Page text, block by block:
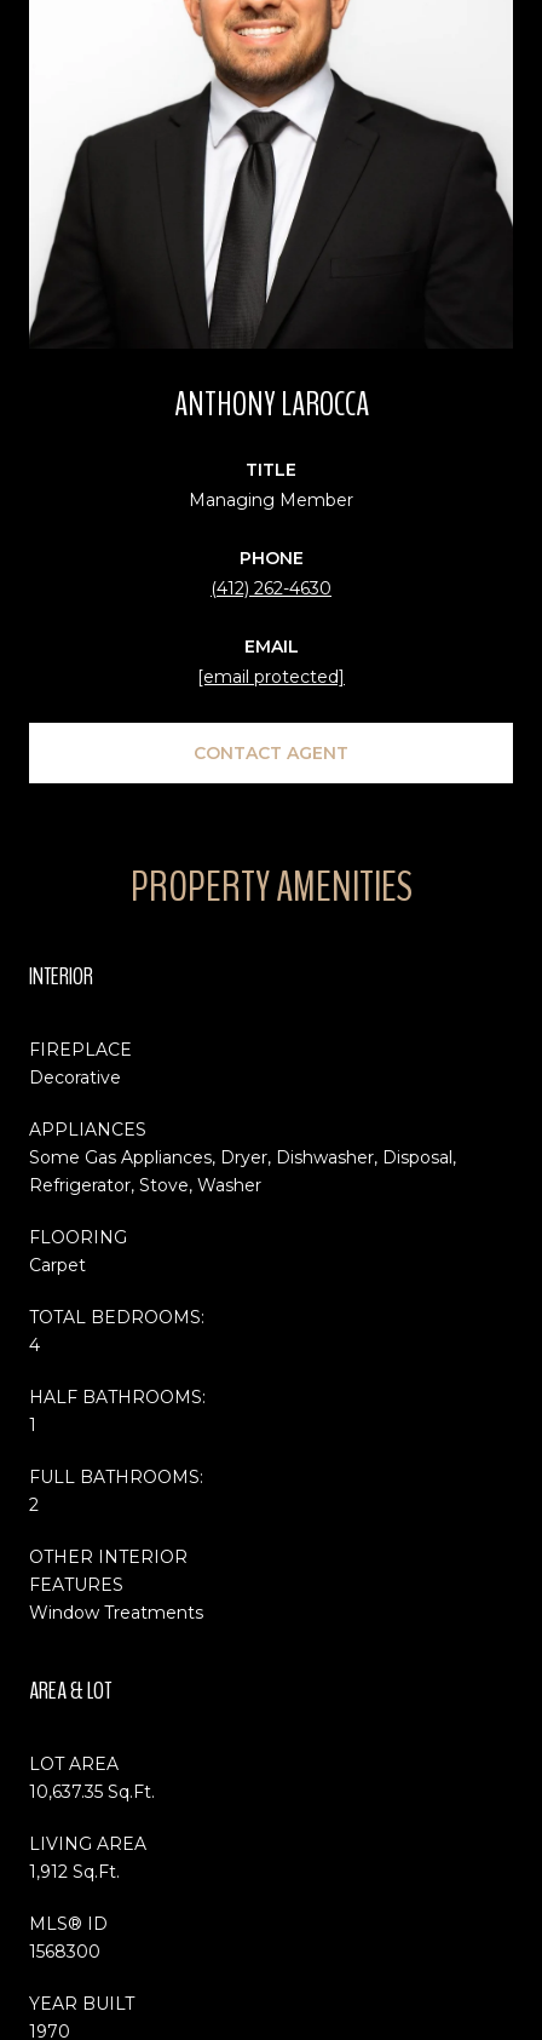
ANTHONY LAROCCA
TITLE
Managing Member
PHONE
(412) 262-4630
EMAIL
[email protected]
CONTACT AGENT
PROPERTY AMENITIES
INTERIOR
FIREPLACE
Decorative
APPLIANCES
Some Gas Appliances, Dryer, Dishwasher, Disposal,
Refrigerator, Stove, Washer
FLOORING
Carpet
TOTAL BEDROOMS:
4
HALF BATHROOMS:
1
FULL BATHROOMS:
2
OTHER INTERIOR
FEATURES
Window Treatments
AREA & LOT
LOT AREA
10,637.35 Sq.Ft.
LIVING AREA
1,912 Sq.Ft.
MLS® ID
1568300
YEAR BUILT
1970